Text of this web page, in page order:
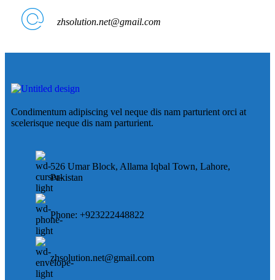
zhsolution.net@gmail.com
Condimentum adipiscing vel neque dis nam parturient orci at
scelerisque neque dis nam parturient.
526 Umar Block, Allama Iqbal Town, Lahore,
Pakistan
Phone: +923222448822
zhsolution.net@gmail.com